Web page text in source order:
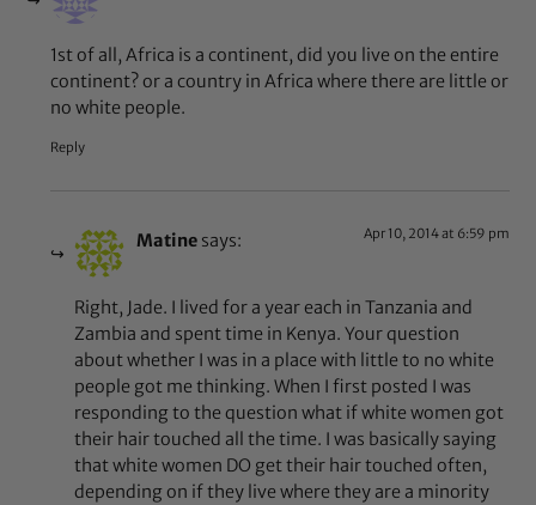
1st of all, Africa is a continent, did you live on the entire
continent? or a country in Africa where there are little or
no white people.
Reply
Matine says: Apr 10, 2014 at 6:59 pm
Right, Jade. I lived for a year each in Tanzania and
Zambia and spent time in Kenya. Your question
about whether I was in a place with little to no white
people got me thinking. When I first posted I was
responding to the question what if white women got
their hair touched all the time. I was basically saying
that white women DO get their hair touched often,
depending on if they live where they are a minority